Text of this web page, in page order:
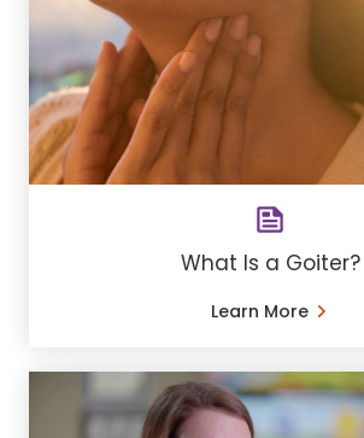
What Is a Goiter?
Learn More